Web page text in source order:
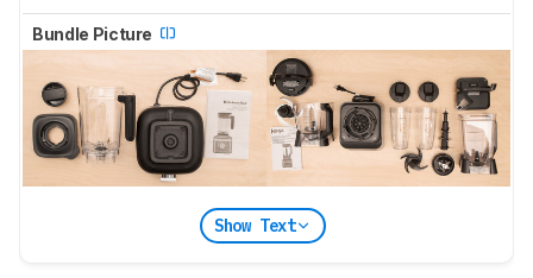
Bundle Picture
Show Text